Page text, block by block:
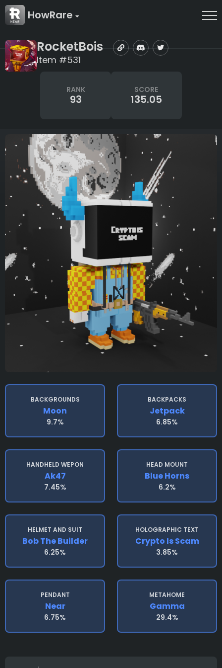
HowRare
RocketBois
Item #531
RANK
93
SCORE
135.05
BACKGROUNDS
Moon
9.7%
BACKPACKS
Jetpack
6.85%
HANDHELD WEPON
Ak47
7.45%
HEAD MOUNT
Blue Horns
6.2%
HELMET AND SUIT
Bob The Builder
6.25%
HOLOGRAPHIC TEXT
Crypto Is Scam
3.85%
PENDANT
Near
6.75%
METAHOME
Gamma
29.4%